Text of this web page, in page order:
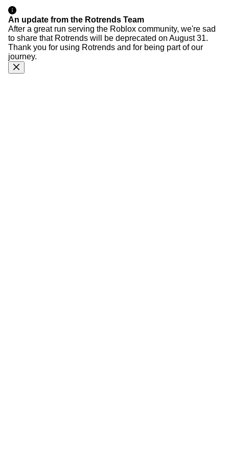
An update from the Rotrends Team
After a great run serving the Roblox community, we're sad
to share that Rotrends will be deprecated on August 31.
Thank you for using Rotrends and for being part of our
journey.